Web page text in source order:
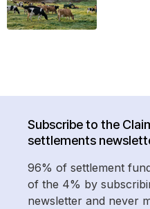
Subscribe to the
settlements
96% of settlement
of the 4% by
newsletter and never